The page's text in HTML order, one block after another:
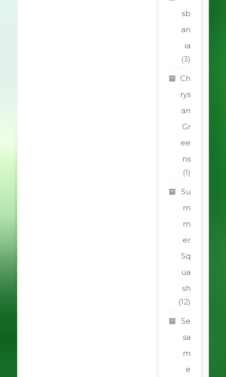
sb
an
ia
(3)
Ch
rys
an
Gr
ee
ns
(1)
Su
m
m
er
Sq
ua
sh
(12)
Se
sa
m
e